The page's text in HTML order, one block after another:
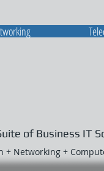
of Business IT
+ Networking +